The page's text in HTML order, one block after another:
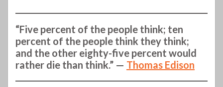
“Five percent of the people think; ten
percent of the people think they think;
and the other eighty-five percent would
rather die than think.” — Thomas Edison